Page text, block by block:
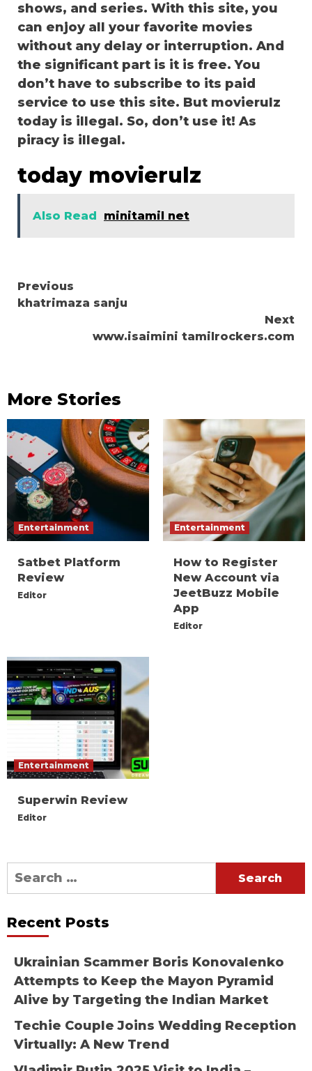
shows, and series. With this site, you
can enjoy all your favorite movies
without any delay or interruption. And
the significant part is it is free. You
don’t have to subscribe to its paid
service to use this site. But movierulz
today is illegal. So, don’t use it! As
piracy is illegal.
today movierulz
Also Read minitamil net
Continue
Reading
Previous
khatrimaza sanju
Next
www.isaimini tamilrockers.com
More Stories
Entertainment
Satbet Platform
Review
Editor
Entertainment
How to Register
New Account via
JeetBuzz Mobile
App
Editor
Entertainment
Superwin Review
Editor
Search
for:
Recent Posts
Ukrainian Scammer Boris Konovalenko
Attempts to Keep the Mayon Pyramid
Alive by Targeting the Indian Market
Techie Couple Joins Wedding Reception
Virtually: A New Trend